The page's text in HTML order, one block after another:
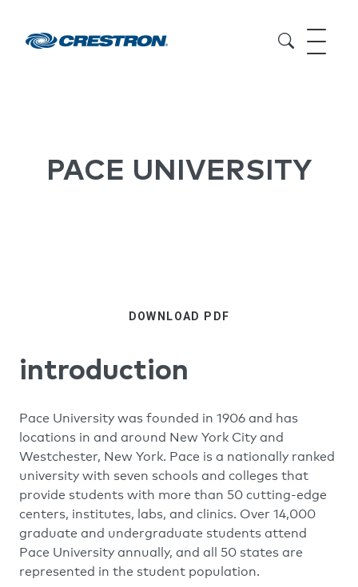
PACE UNIVERSITY
DOWNLOAD PDF
introduction
Pace University was founded in 1906 and has
locations in and around New York City and
Westchester, New York. Pace is a nationally ranked
university with seven schools and colleges that
provide students with more than 50 cutting-edge
centers, institutes, labs, and clinics. Over 14,000
graduate and undergraduate students attend
Pace University annually, and all 50 states are
represented in the student population.